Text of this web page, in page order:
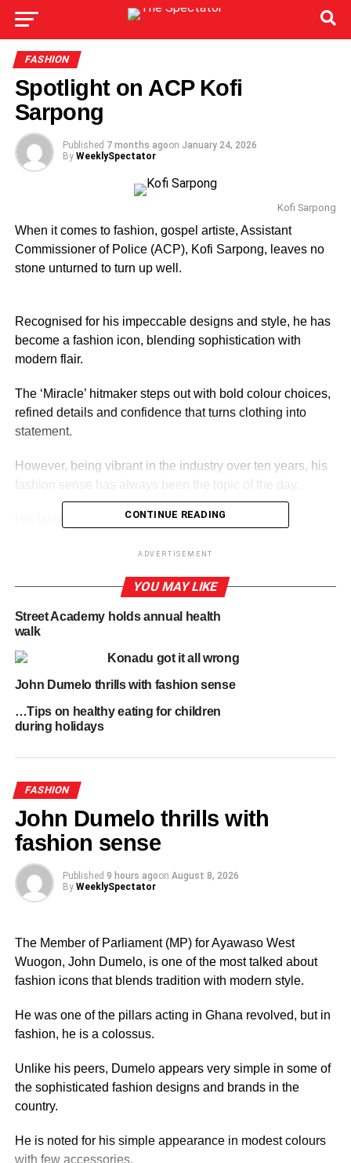
FASHION
Spotlight on ACP Kofi
Sarpong
Published 7 months agoon January 24, 2026
By WeeklySpectator
Kofi Sarpong
When it comes to fashion, gospel artiste, Assistant
Commissioner of Police (ACP), Kofi Sarpong, leaves no
stone unturned to turn up well.
Recognised for his impeccable designs and style, he has
become a fashion icon, blending sophistication with
modern flair.
The ‘Miracle’ hitmaker steps out with bold colour choices,
refined details and confidence that turns clothing into
statement.
However, being vibrant in the industry over ten years, his
fashion sense has always been the topic of the day.
His fashion sense are always on point.
By Linda Abrefi Wadie
RELATED TOPICS:
UP NEXT
Designers show flair at Accra fashion week
CONTINUE READING
ADVERTISEMENT
YOU MAY LIKE
Street Academy holds annual health
walk
Konadu got it all wrong
John Dumelo thrills with fashion sense
…Tips on healthy eating for children
during holidays
FASHION
John Dumelo thrills with
fashion sense
Published 9 hours agoon August 8, 2026
By WeeklySpectator
The Member of Parliament (MP) for Ayawaso West
Wuogon, John Dumelo, is one of the most talked about
fashion icons that blends tradition with modern style.
He was one of the pillars acting in Ghana revolved, but in
fashion, he is a colossus.
Unlike his peers, Dumelo appears very simple in some of
the sophisticated fashion designs and brands in the
country.
He is noted for his simple appearance in modest colours
with few accessories.